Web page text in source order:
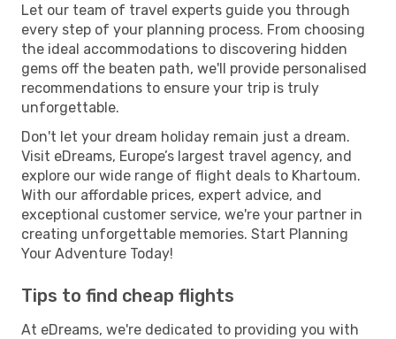
Let our team of travel experts guide you through
every step of your planning process. From choosing
the ideal accommodations to discovering hidden
gems off the beaten path, we'll provide personalised
recommendations to ensure your trip is truly
unforgettable.
Don't let your dream holiday remain just a dream.
Visit eDreams, Europe’s largest travel agency, and
explore our wide range of flight deals to Khartoum.
With our affordable prices, expert advice, and
exceptional customer service, we're your partner in
creating unforgettable memories. Start Planning
Your Adventure Today!
Tips to find cheap flights
At eDreams, we're dedicated to providing you with